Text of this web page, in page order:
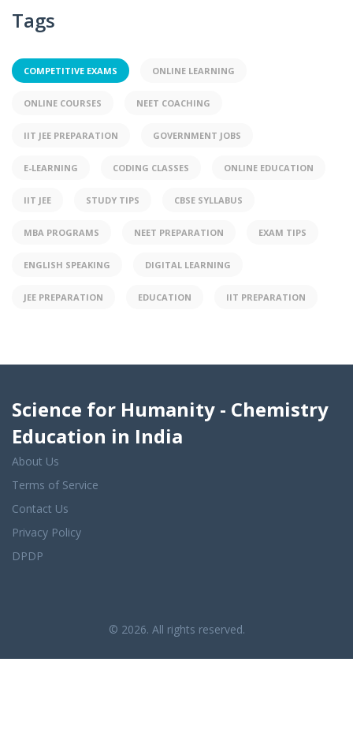
Tags
COMPETITIVE EXAMS ONLINE LEARNING
ONLINE COURSES NEET COACHING
IIT JEE PREPARATION GOVERNMENT JOBS
E-LEARNING CODING CLASSES ONLINE EDUCATION
IIT JEE STUDY TIPS CBSE SYLLABUS
MBA PROGRAMS NEET PREPARATION EXAM TIPS
ENGLISH SPEAKING DIGITAL LEARNING
JEE PREPARATION EDUCATION IIT PREPARATION
Science for Humanity - Chemistry
Education in India
About Us
Terms of Service
Contact Us
Privacy Policy
DPDP
© 2026. All rights reserved.